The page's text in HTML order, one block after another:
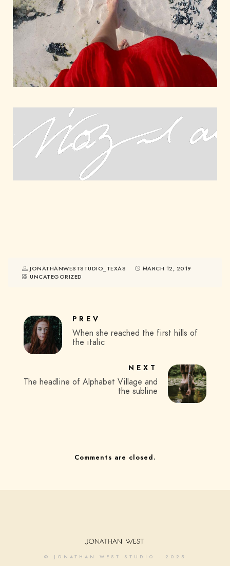
JONATHANWESTSTUDIO_TEXAS
MARCH 12, 2019
UNCATEGORIZED
PREV
When she reached the first hills of
the italic
NEXT
The headline of Alphabet Village and
the subline
Comments are closed.
© JONATHAN WEST STUDIO - 2025